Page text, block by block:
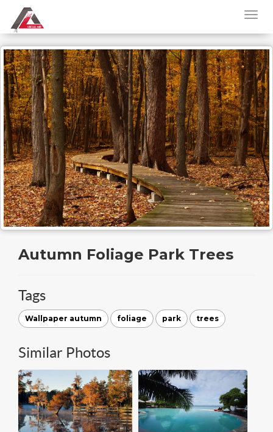
Autumn Foliage Park Trees
Tags
Wallpaper autumn foliage park trees
Similar Photos